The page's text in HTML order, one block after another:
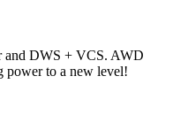
and DWS + VCS. AWD
power to a new level!